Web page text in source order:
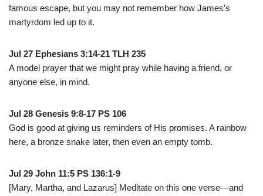
famous escape, but you may not remember how James’s
martyrdom led up to it.
Jul 27 Ephesians 3:14-21 TLH 235
A model prayer that we might pray while having a friend, or
anyone else, in mind.
Jul 28 Genesis 9:8-17 PS 106
God is good at giving us reminders of His promises. A rainbow
here, a bronze snake later, then even an empty tomb.
Jul 29 John 11:5 PS 136:1-9
[Mary, Martha, and Lazarus] Meditate on this one verse—and